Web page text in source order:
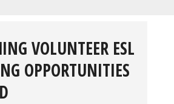
VOLUNTEER ESL
OPPORTUNITIES